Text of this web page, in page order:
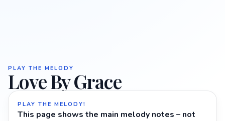
PLAY THE MELODY
Love By Grace
PLAY THE MELODY!
This page shows the main melody notes – not